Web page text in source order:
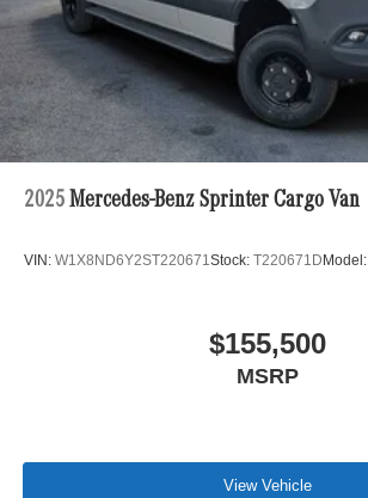
2025 Mercedes-Benz Sprinter Cargo Van
VIN: W1X8ND6Y2ST220671Stock: T220671D Model:
$155,500
MSRP
View Vehicle